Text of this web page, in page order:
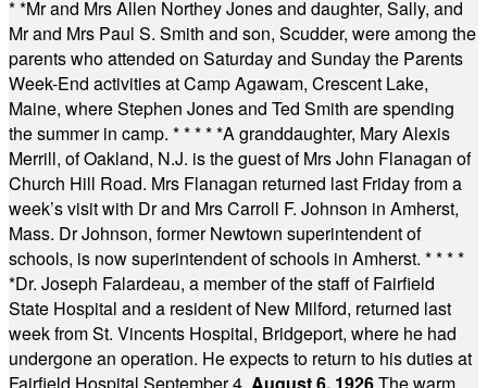
* *Mr and Mrs Allen Northey Jones and daughter, Sally, and
Mr and Mrs Paul S. Smith and son, Scudder, were among the
parents who attended on Saturday and Sunday the Parents
Week-End activities at Camp Agawam, Crescent Lake,
Maine, where Stephen Jones and Ted Smith are spending
the summer in camp. * * * * *A granddaughter, Mary Alexis
Merrill, of Oakland, N.J. is the guest of Mrs John Flanagan of
Church Hill Road. Mrs Flanagan returned last Friday from a
week’s visit with Dr and Mrs Carroll F. Johnson in Amherst,
Mass. Dr Johnson, former Newtown superintendent of
schools, is now superintendent of schools in Amherst. * * * *
*Dr. Joseph Falardeau, a member of the staff of Fairfield
State Hospital and a resident of New Milford, returned last
week from St. Vincents Hospital, Bridgeport, where he had
undergone an operation. He expects to return to his duties at